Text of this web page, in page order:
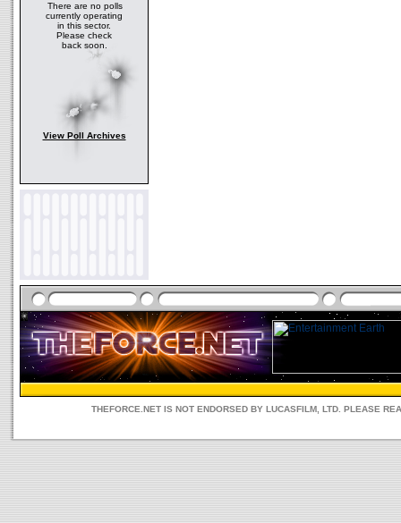
There are no polls
currently operating
in this sector.
Please check
back soon.
View Poll Archives
THEFORCE.NET IS NOT ENDORSED BY LUCASFILM, LTD. PLEASE